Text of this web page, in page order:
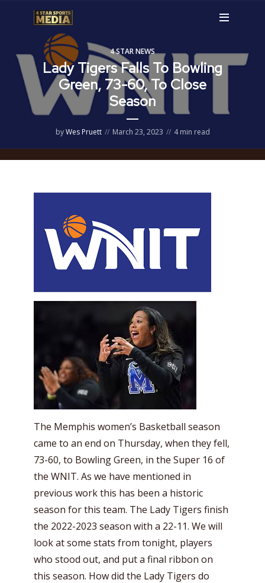
4 STAR NEWS
Lady Tigers Falls To Bowling
Green, 73-60, To Close
Season
byWes Pruett March 23, 2023 4 min read
The Memphis women’s Basketball season
came to an end on Thursday, when they fell,
73-60, to Bowling Green, in the Super 16 of
the WNIT. As we have mentioned in
previous work this has been a historic
season for this team. The Lady Tigers finish
the 2022-2023 season with a 22-11. We will
look at some stats from tonight, players
who stood out, and put a final ribbon on
this season. How did the Lady Tigers do